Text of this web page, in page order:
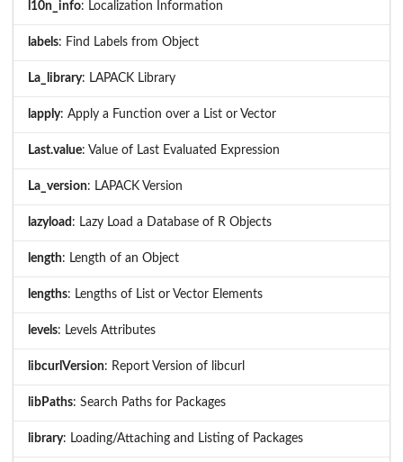
l10n_info: Localization Information
labels: Find Labels from Object
La_library: LAPACK Library
lapply: Apply a Function over a List or Vector
Last.value: Value of Last Evaluated Expression
La_version: LAPACK Version
lazyload : Lazy Load a Database of R Objects
length: Length of an Object
lengths: Lengths of List or Vector Elements
levels: Levels Attributes
libcurlVersion: Report Version of libcurl
libPaths: Search Paths for Packages
library: Loading/Attaching and Listing of Packages